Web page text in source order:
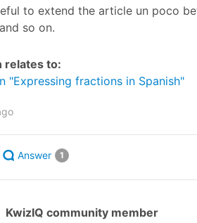
to extend the article un poco
so on.
relates to:
"Expressing fractions in Spanish"
Answer 1
KwizIQ community member